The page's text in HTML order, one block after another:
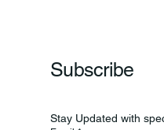
Subscribe
Stay Updated with